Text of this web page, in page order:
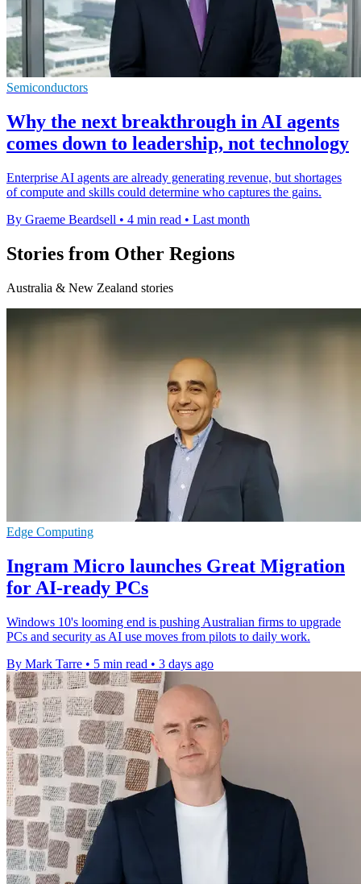
Semiconductors
Why the next breakthrough in AI agents
comes down to leadership, not technology
Enterprise AI agents are already generating revenue, but shortages
of compute and skills could determine who captures the gains.
By Graeme Beardsell • 4 min read • Last month
Stories from Other Regions
Australia & New Zealand stories
Edge Computing
Ingram Micro launches Great Migration
for AI-ready PCs
Windows 10's looming end is pushing Australian firms to upgrade
PCs and security as AI use moves from pilots to daily work.
By Mark Tarre • 5 min read • 3 days ago